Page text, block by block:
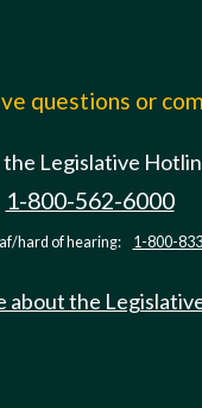
questions or
the Legislative
1-800-562-6000
hard of hearing: 1-800-
about the